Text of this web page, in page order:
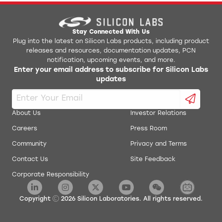
AN0017: Low Energy UART
AN0018.0: Supply Voltage Monitoring
AN0019: EEPROM Emulation
AN0020: Analog Comparator
AN0021: Analog to Digital Converter
AN0022: Digital to Analog Converter
AN0025: Peripheral Reflex System (PRS)
AN0026.0: EFM32 and EZR32 Wireless MCU Series 0
Jlink Python Programming GUI Tool
Simplicity Studio v1
energyAware Battery Estimator Package
energyAware Commander Package
energyAware Profiler Package
energyAware Tools for Linux
Simplicity Studio Production Programmer
Stay Connected With Us
Plug into the latest on Silicon Labs products, including product
releases and resources, documentation updates, PCN
notification, upcoming events, and more.
Enter your email address to subscribe for Silicon Labs
updates
About Us
Careers
Community
Contact Us
Corporate Responsibility
Investor Relations
Press Room
Privacy and Terms
Site Feedback
Copyright 2026 Silicon Laboratories. All rights reserved.